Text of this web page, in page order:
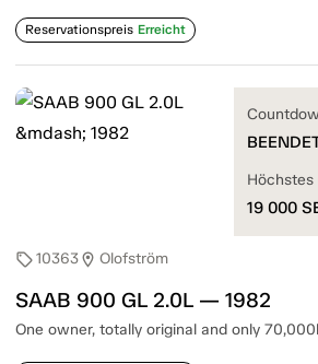
Reservationspreis Erreicht
sell10363location_on Olofström
SAAB 900 GL 2.0L — 1982
One owner, totally original and only
Höchstes
19 000